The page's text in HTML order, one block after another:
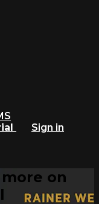
Sign in
on